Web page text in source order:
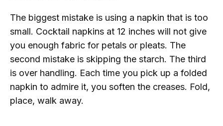
The biggest mistake is using a napkin that is too
small. Cocktail napkins at 12 inches will not give
you enough fabric for petals or pleats. The
second mistake is skipping the starch. The third
is over handling. Each time you pick up a folded
napkin to admire it, you soften the creases. Fold,
place, walk away.